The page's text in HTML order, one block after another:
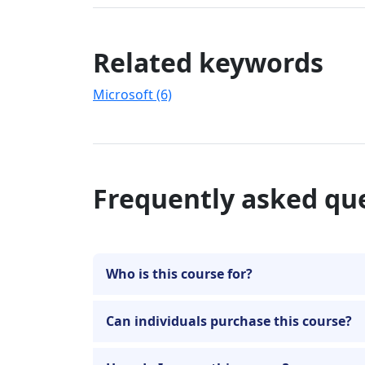
Related keywords
Microsoft (6)
Frequently asked
Who is this course for?
Can individuals purchase this course?